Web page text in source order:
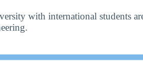
with international students